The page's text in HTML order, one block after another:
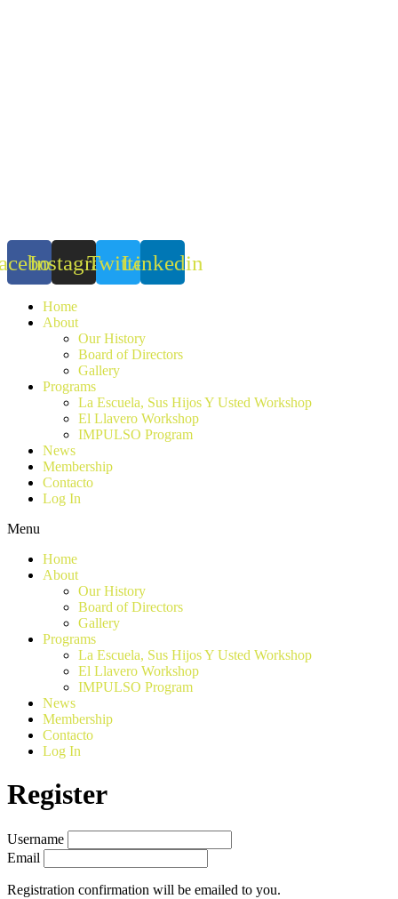
InstagramTwitterLinkedin
Home
About
Our History
Board of Directors
Gallery
Programs
La Escuela, Sus Hijos Y Usted Workshop
El Llavero Workshop
IMPULSO Program
News
Membership
Contacto
Log In
Menu
Home
About
Our History
Board of Directors
Gallery
Programs
La Escuela, Sus Hijos Y Usted Workshop
El Llavero Workshop
IMPULSO Program
News
Membership
Contacto
Log In
Register
Username
Email
Registration confirmation will be emailed to you.